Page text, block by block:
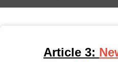
Article 3: